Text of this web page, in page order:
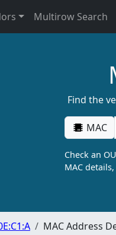
Multirow Search
Find the
MAC
Check an
MAC
MAC Address